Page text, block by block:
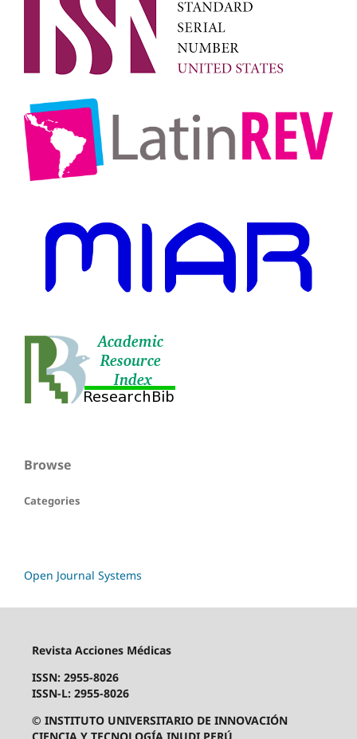
Browse
Categories
Open Journal Systems
Revista Acciones Médicas
ISSN: 2955-8026
ISSN-L: 2955-8026
© INSTITUTO UNIVERSITARIO DE INNOVACIÓN